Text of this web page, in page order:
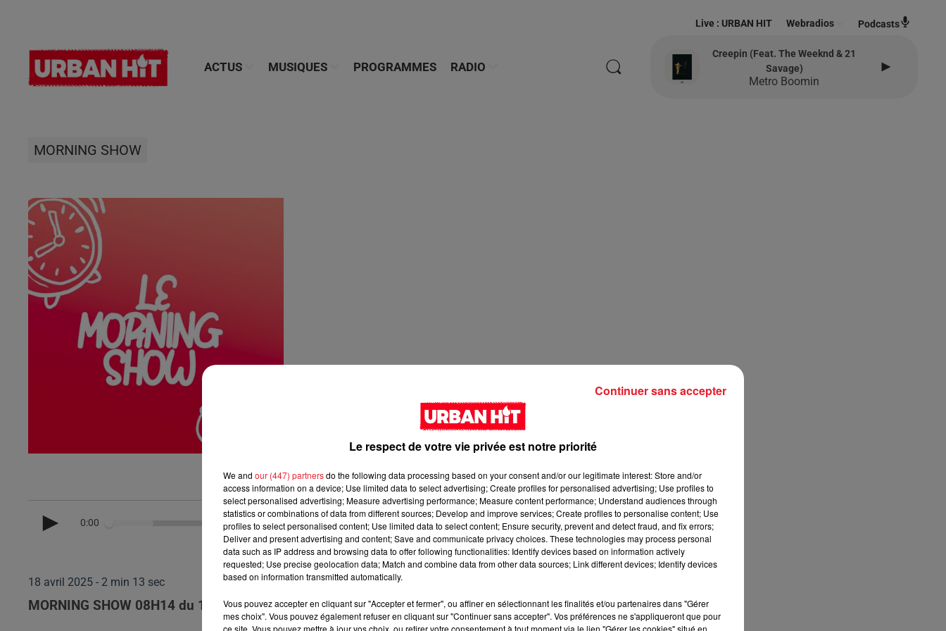
ACTUS MUSIQUES PROGRAMMES RADIO
Live : URBAN HIT Webradios Podcasts
Creepin (feat. The Weeknd & 21
Savage)
Metro Boomin
MORNING SHOW
0:00 2 min 13 sec
18 avril 2025 - 2 min 13 sec
MORNING SHOW 08H14 du 18.04.2025
Le respect de votre vie privée est notre priorité
We and our (447) partnersdo the following data processing based on your consent and/or our legitimate interest: Store and/or
access information on a device; Use limited data to select advertising; Create profiles for personalised advertising; Use profiles to
select personalised advertising; Measure advertising performance; Measure content performance; Understand audiences through
statistics or combinations of data from different sources; Develop and improve services; Create profiles to personalise content; Use
profiles to select personalised content; Use limited data to select content; Ensure security, prevent and detect fraud, and fix errors;
Deliver and present advertising and content; Save and communicate privacy choices. These technologies may process personal
data such as IP address and browsing data to offer following functionalities: Identify devices based on information actively
requested; Use precise geolocation data; Match and combine data from other data sources; Link different devices; Identify devices
based on information transmitted automatically.
Vous pouvez accepter en cliquant sur "Accepter et fermer", ou affiner en sélectionnant les finalités et/ou partenaires dans "Gérer
mes choix". Vous pouvez également refuser en cliquant sur "Continuer sans accepter". Vos préférences ne s'appliqueront que pour
ce site. Vous pouvez mettre à jour vos choix, ou retirer votre consentement à tout moment via le lien "Gérer les cookies" situé en
Continuer sans accepter